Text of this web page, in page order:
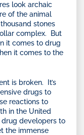
look archaic
of the animal
stones
complex. But
it comes to drug
it comes to the
is broken. It’s
drugs to
reactions to
in the United
drug developers to
the immense